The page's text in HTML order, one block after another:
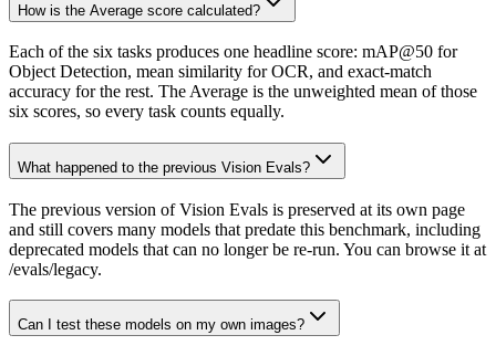
How is the Average score calculated?
Each of the six tasks produces one headline score: mAP@50 for
Object Detection, mean similarity for OCR, and exact-match
accuracy for the rest. The Average is the unweighted mean of those
six scores, so every task counts equally.
What happened to the previous Vision Evals?
The previous version of Vision Evals is preserved at its own page
and still covers many models that predate this benchmark, including
deprecated models that can no longer be re-run. You can browse it at
/evals/legacy.
Can I test these models on my own images?